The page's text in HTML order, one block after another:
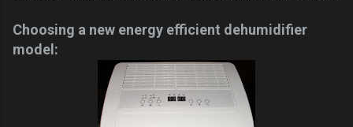
Choosing a new energy efficient dehumidifier
model: